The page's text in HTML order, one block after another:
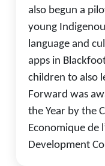
also begun a
young
language and
apps in
children to also
Forward was
the Year by the
Economique de
Development